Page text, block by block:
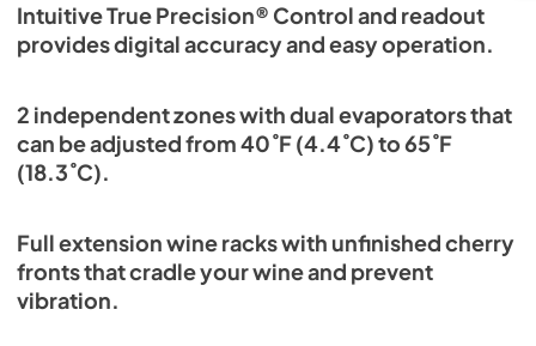
Intuitive True Precision® Control and readout
provides digital accuracy and easy operation.
2 independent zones with dual evaporators that
can be adjusted from 40˚F (4.4˚C) to 65˚F
(18.3˚C).
Full extension wine racks with unfinished cherry
fronts that cradle your wine and prevent
vibration.